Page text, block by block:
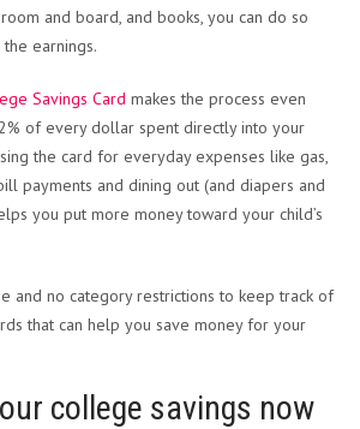
and board, and books, you can do so
earnings.
Savings Card makes the process even
of every dollar spent directly into your
the card for everyday expenses like gas,
payments and dining out (and diapers and
you put more money toward your child’s
and no category restrictions to keep track of
that can help you save money for your
college savings now